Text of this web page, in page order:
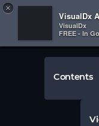
 
×
VisualDx
VisualDx
FREE - In
Contents